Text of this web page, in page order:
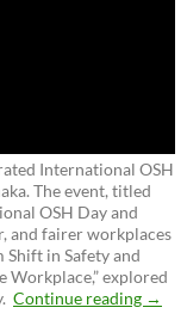
International OSH
The event, titled
OSH Day and
and fairer workplaces
Shift in Safety and
Workplace,” explored
Continue reading →